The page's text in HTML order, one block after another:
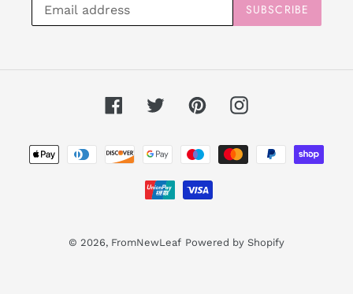
SUBSCRIBE
FacebookTwitterPinterestInstagram
Payment
methods
© 2026, FromNewLeaf Powered by Shopify